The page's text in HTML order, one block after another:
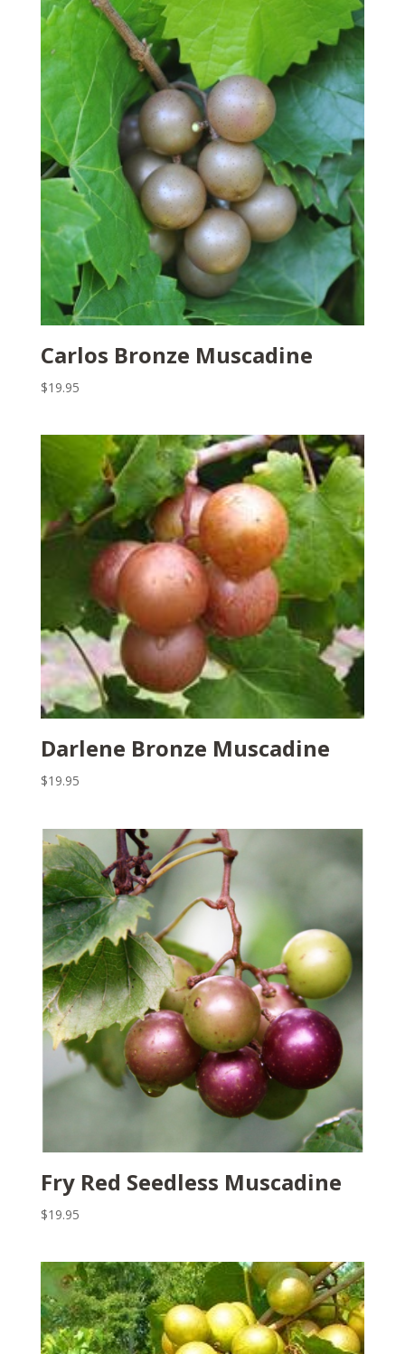
Carlos Bronze Muscadine
$19.95
Darlene Bronze Muscadine
$19.95
Fry Red Seedless Muscadine
$19.95